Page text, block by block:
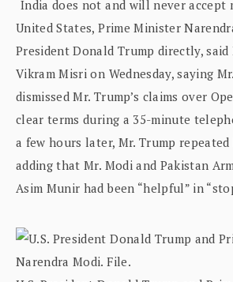
India does not and will never accept
United States, Prime Minister
President Donald Trump directly, said
Vikram Misri on Wednesday, saying
dismissed Mr. Trump’s claims over
clear terms during a 35-minute
a few hours later, Mr. Trump repeated
adding that Mr. Modi and Pakistan
Asim Munir had been “helpful” in